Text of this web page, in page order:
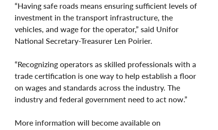
“Having safe roads means ensuring sufficient levels of
investment in the transport infrastructure, the
vehicles, and wage for the operator,” said Unifor
National Secretary-Treasurer Len Poirier.
“Recognizing operators as skilled professionals with a
trade certification is one way to help establish a floor
on wages and standards across the industry. The
industry and federal government need to act now.”
More information will become available on